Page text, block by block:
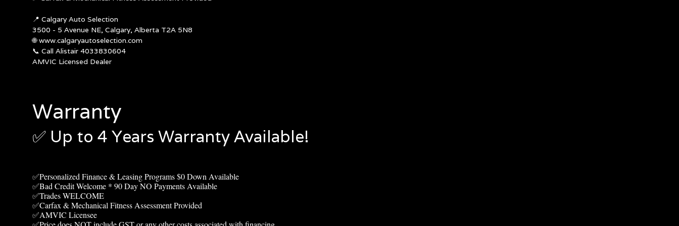
📍 Calgary Auto Selection
3500 - 5 Avenue NE, Calgary, Alberta T2A 5N8
🌐 www.calgaryautoselection.com
📞 Call Alistair 4033830604
AMVIC Licensed Dealer
Warranty
✅ Up to 4 Years Warranty Available!
✅Personalized Finance & Leasing Programs $0 Down Available
✅Bad Credit Welcome * 90 Day NO Payments Available
✅Trades WELCOME
✅Carfax & Mechanical Fitness Assessment Provided
✅AMVIC Licensee